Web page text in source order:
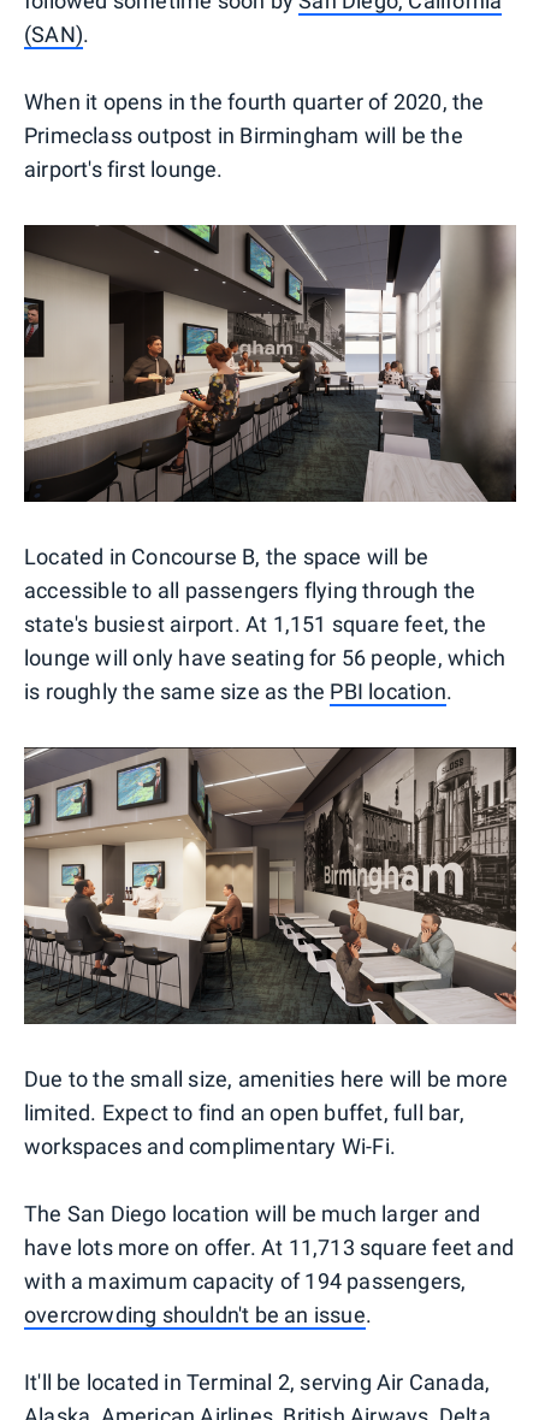
(SAN).
When it opens in the fourth quarter of 2020, the
Primeclass outpost in Birmingham will be the
airport's first lounge.
Located in Concourse B, the space will be
accessible to all passengers flying through the
state's busiest airport. At 1,151 square feet, the
lounge will only have seating for 56 people, which
is roughly the same size as the PBI location.
Due to the small size, amenities here will be more
limited. Expect to find an open buffet, full bar,
workspaces and complimentary Wi-Fi.
The San Diego location will be much larger and
have lots more on offer. At 11,713 square feet and
with a maximum capacity of 194 passengers,
overcrowding shouldn't be an issue.
It'll be located in Terminal 2, serving Air Canada,